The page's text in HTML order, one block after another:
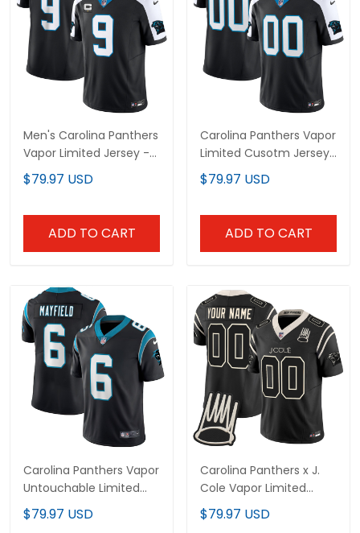
Men's Carolina Panthers
Vapor Limited Jersey -
All Stitched
$79.97 USD
ADD TO CART
Carolina Panthers Vapor
Limited Cusotm Jersey
- All Stitched
$79.97 USD
ADD TO CART
Carolina Panthers Vapor
Untouchable Limited
Player Jersey - All
Stitched
$79.97 USD
Carolina Panthers x J.
Cole Vapor Limited
Custom Jersey - All
Stitched
$79.97 USD